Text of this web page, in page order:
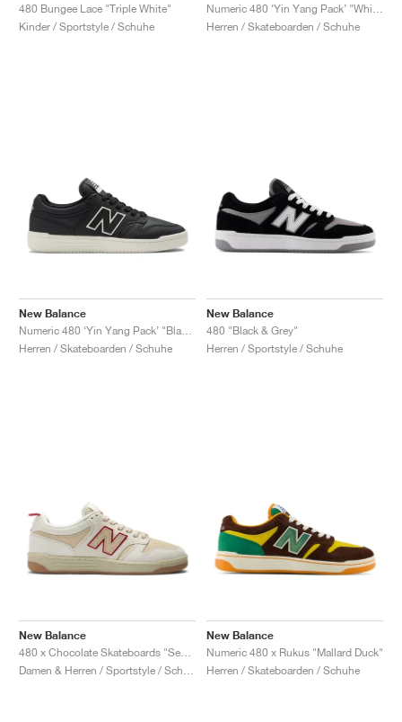
480 Bungee Lace "Triple White"
Kinder / Sportstyle / Schuhe
Herren / Skateboarden / Schuhe
New Balance
Herren / Skateboarden / Schuhe
New Balance
480 "Black & Grey"
Herren / Sportstyle / Schuhe
New Balance
New Balance
Numeric 480 x Rukus "Mallard Duck"
Herren / Skateboarden / Schuhe